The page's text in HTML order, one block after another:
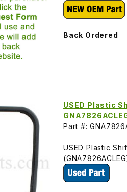
Back Ordered
USED Plastic
Part #:
USED Plastic